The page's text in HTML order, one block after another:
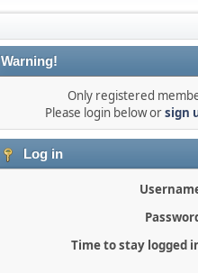
Warning!
Only registered
Please login below orsign
Log in
Time to stay logged